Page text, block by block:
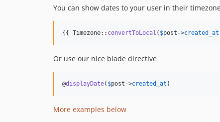
You can show dates to your user in their
{{ Timezone:: convertToLocal ( $post ->created_at
Or use our nice blade directive
@displayDate( $post ->created_at )
More examples below